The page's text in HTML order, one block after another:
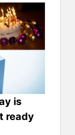
is
ready